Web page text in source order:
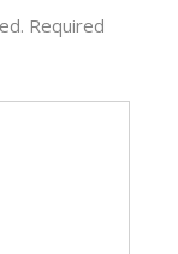
Required